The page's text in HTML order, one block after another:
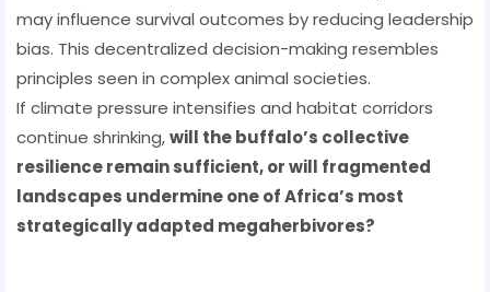
may influence survival outcomes by reducing leadership
bias. This decentralized decision-making resembles
principles seen in complex animal societies.
If climate pressure intensifies and habitat corridors
continue shrinking,will the buffalo’s collective
resilience remain sufficient, or will fragmented
landscapes undermine one of Africa’s most
strategically adapted megaherbivores?